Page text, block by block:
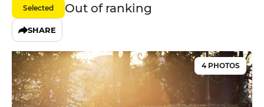
Selected Out of ranking
SHARE
4 PHOTOS